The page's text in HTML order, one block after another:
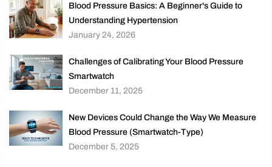
Blood Pressure Basics: A Beginner's Guide to
Understanding Hypertension
January 24, 2026
Challenges of Calibrating Your Blood Pressure
Smartwatch
December 11, 2025
New Devices Could Change the Way We Measure
Blood Pressure (Smartwatch-Type)
December 5, 2025